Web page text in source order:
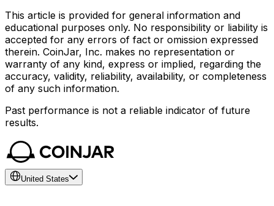
This article is provided for general information and
educational purposes only. No responsibility or liability is
accepted for any errors of fact or omission expressed
therein. CoinJar, Inc. makes no representation or
warranty of any kind, express or implied, regarding the
accuracy, validity, reliability, availability, or completeness
of any such information.
Past performance is not a reliable indicator of future
results.
United States